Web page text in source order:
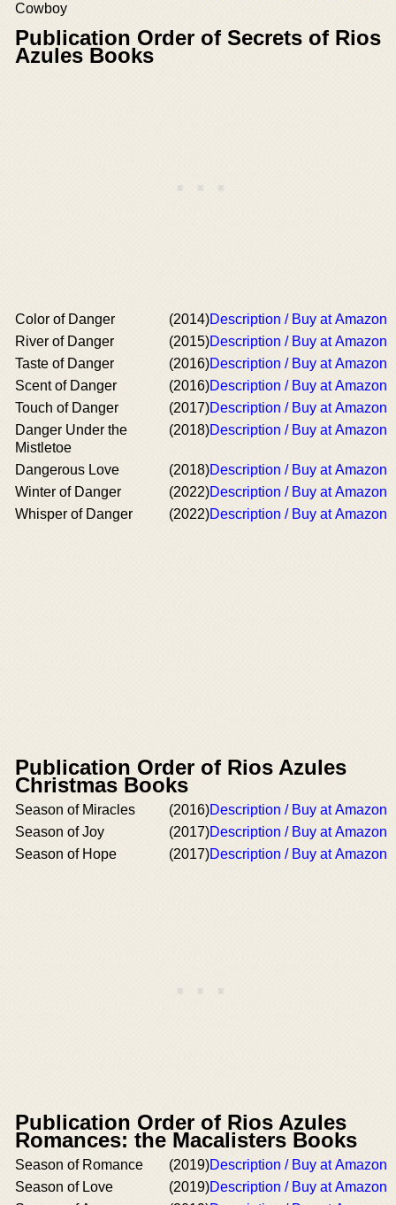
Cowboy
Publication Order of Secrets of Rios
Azules Books
Color of Danger (2014)Description / Buy at Amazon
River of Danger
(2015)Description / Buy at Amazon
Taste of Danger
(2016)Description / Buy at Amazon
Scent of Danger
(2016)Description / Buy at Amazon
Touch of Danger
(2017)Description / Buy at Amazon
Danger Under the
Mistletoe
(2018)Description / Buy at Amazon
Dangerous Love (2018)Description / Buy at Amazon
Winter of Danger
(2022)Description / Buy at Amazon
Whisper of Danger
(2022)Description / Buy at Amazon
Publication Order of Rios Azules
Christmas Books
Season of Miracles (2016)Description / Buy at Amazon
Season of Joy
(2017)Description / Buy at Amazon
Season of Hope
(2017)Description / Buy at Amazon
Publication Order of Rios Azules
Romances: the Macalisters Books
Season of Romance (2019)Description / Buy at Amazon
Season of Love
(2019)Description / Buy at Amazon